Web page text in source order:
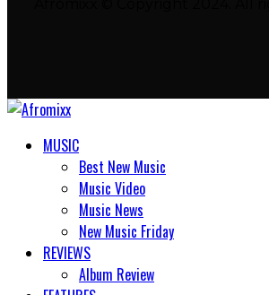
MUSIC
Best New Music
Music Video
Music News
New Music Friday
REVIEWS
Album Review